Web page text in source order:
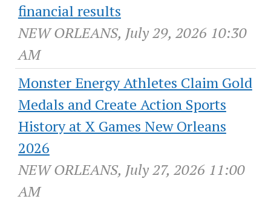
financial results
NEW ORLEANS, July 29, 2026 10:30
AM
Monster Energy Athletes Claim Gold
Medals and Create Action Sports
History at X Games New Orleans
2026
NEW ORLEANS, July 27, 2026 11:00
AM